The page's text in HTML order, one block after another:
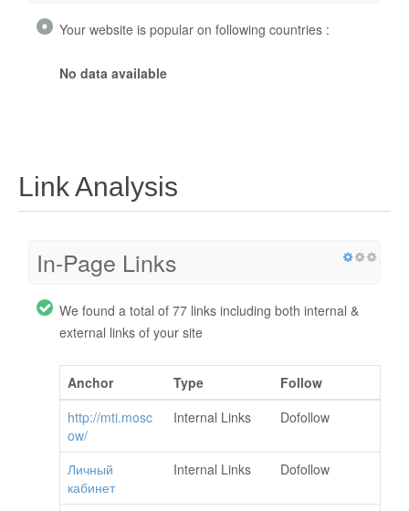
Your website is popular on following countries :
No data available
Link Analysis
In-Page Links
We found a total of 77 links including both internal &
external links of your site
Anchor Type
Follow
http://mti.mosc
ow/
Internal Links Dofollow
Личный
кабинет
Internal Links Dofollow